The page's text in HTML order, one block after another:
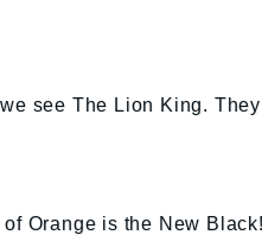
see The Lion King.
Orange is the New Black!